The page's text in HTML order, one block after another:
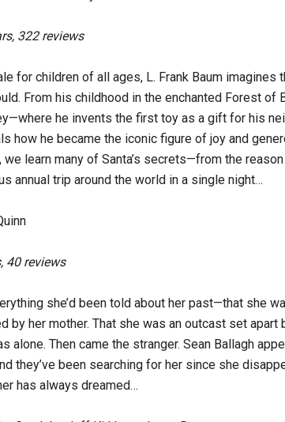
322 reviews
for children of all ages, L. Frank Baum imagines
From his childhood in the enchanted Forest of
he invents the first toy as a gift for his
how he became the iconic figure of joy and
learn many of Santa’s secrets—from the
annual trip around the world in a single night…
40 reviews
she’d been told about her past—that she
by her mother. That she was an outcast set apart
alone. Then came the stranger. Sean Ballagh
they’ve been searching for her since she
has always dreamed…